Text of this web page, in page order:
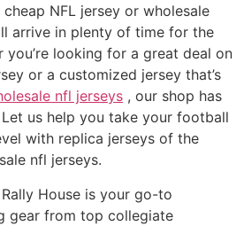
NFL jersey or wholesale
arrive in plenty of time for the
you’re looking for a great deal on
or a customized jersey that’s
nfl jerseys , our shop has
us help you take your football
with replica jerseys of the
nfl jerseys.
House is your go-to
gear from top collegiate